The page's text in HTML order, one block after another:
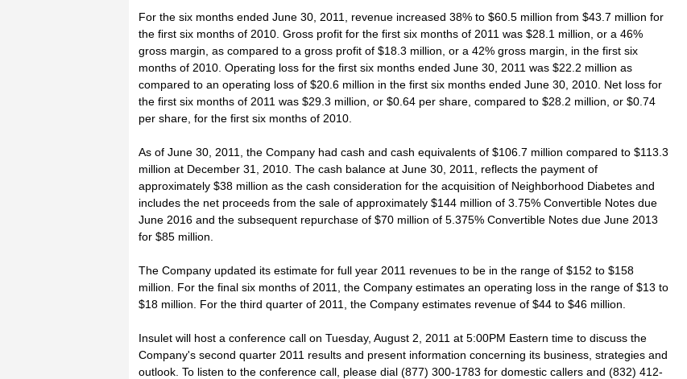
For the six months ended June 30, 2011, revenue increased 38% to $60.5 million from $43.7 million for
the first six months of 2010. Gross profit for the first six months of 2011 was $28.1 million, or a 46%
gross margin, as compared to a gross profit of $18.3 million, or a 42% gross margin, in the first six
months of 2010. Operating loss for the first six months ended June 30, 2011 was $22.2 million as
compared to an operating loss of $20.6 million in the first six months ended June 30, 2010. Net loss for
the first six months of 2011 was $29.3 million, or $0.64 per share, compared to $28.2 million, or $0.74
per share, for the first six months of 2010.
As of June 30, 2011, the Company had cash and cash equivalents of $106.7 million compared to $113.3
million at December 31, 2010. The cash balance at June 30, 2011, reflects the payment of
approximately $38 million as the cash consideration for the acquisition of Neighborhood Diabetes and
includes the net proceeds from the sale of approximately $144 million of 3.75% Convertible Notes due
June 2016 and the subsequent repurchase of $70 million of 5.375% Convertible Notes due June 2013
for $85 million.
The Company updated its estimate for full year 2011 revenues to be in the range of $152 to $158
million. For the final six months of 2011, the Company estimates an operating loss in the range of $13 to
$18 million. For the third quarter of 2011, the Company estimates revenue of $44 to $46 million.
Insulet will host a conference call on Tuesday, August 2, 2011 at 5:00PM Eastern time to discuss the
Company's second quarter 2011 results and present information concerning its business, strategies and
outlook. To listen to the conference call, please dial (877) 300-1783 for domestic callers and (832) 412-